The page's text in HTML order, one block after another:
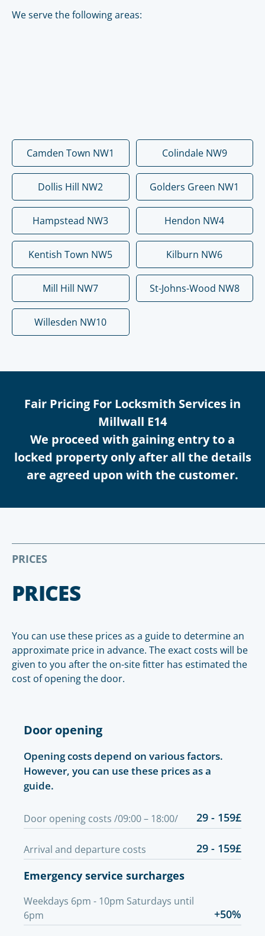
We serve the following areas:
Camden Town NW1 Colindale NW9
Dollis Hill NW2 Golders Green NW1
Hampstead NW3 Hendon NW4
Kentish Town NW5 Kilburn NW6
Mill Hill NW7 St-Johns-Wood NW8
Willesden NW10
Fair Pricing For Locksmith Services in
Millwall E14
We proceed with gaining entry to a
locked property only after all the details
are agreed upon with the customer.
PRICES
PRICES
You can use these prices as a guide to determine an
approximate price in advance. The exact costs will be
given to you after the on-site fitter has estimated the
cost of opening the door.
Door opening
Opening costs depend on various factors.
However, you can use these prices as a
guide.
Door opening costs /09:00 – 18:00/ 29 - 159£
Arrival and departure costs
29 - 159£
Emergency service surcharges
Weekdays 6pm - 10pm Saturdays until
6pm
+50%